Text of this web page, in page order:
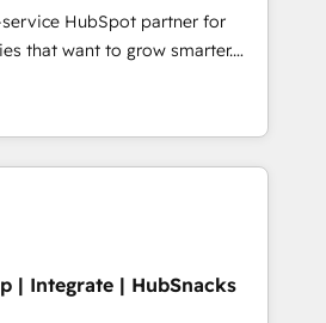
HubSpot Impact Award 🏆
HubSpot Impact Award 🏆2017
Agency of the Year 🏆2016
Impact Award 🏆2015
Award 🏆2014 HubSpot
HubSpot Marketplace
1997
HubSpot partner for
that want to grow smarter.
to training, from
to lead generation and
do it all (and with great
websites, custom modules,
campaigns, content and
| Integrate | HubSnacks